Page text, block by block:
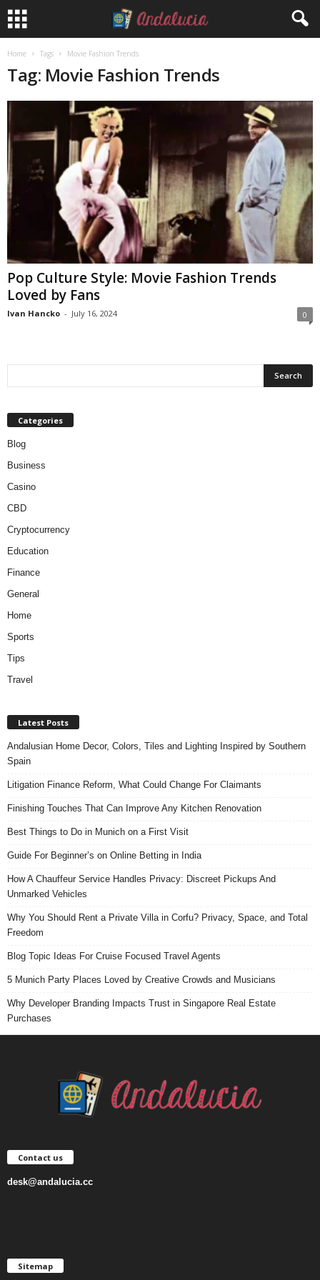
Home Tags Movie Fashion Trends
Tag: Movie Fashion Trends
Pop Culture Style: Movie Fashion Trends
Loved by Fans
Ivan Hancko - July 16, 2024 0
Categories
Blog
Business
Casino
CBD
Cryptocurrency
Education
Finance
General
Home
Sports
Tips
Travel
Latest Posts
Andalusian Home Decor, Colors, Tiles and Lighting Inspired by Southern
Spain
Litigation Finance Reform, What Could Change For Claimants
Finishing Touches That Can Improve Any Kitchen Renovation
Best Things to Do in Munich on a First Visit
Guide For Beginner’s on Online Betting in India
How A Chauffeur Service Handles Privacy: Discreet Pickups And
Unmarked Vehicles
Why You Should Rent a Private Villa in Corfu? Privacy, Space, and Total
Freedom
Blog Topic Ideas For Cruise Focused Travel Agents
5 Munich Party Places Loved by Creative Crowds and Musicians
Why Developer Branding Impacts Trust in Singapore Real Estate
Purchases
Contact us
desk@andalucia.cc
Sitemap